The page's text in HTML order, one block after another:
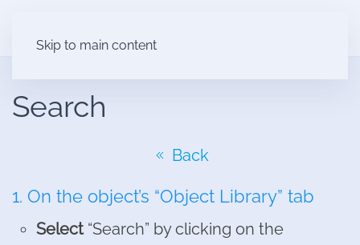
Skip to main content
Search
Back
1. On the object’s “Object Library” tab
Select“Search” by clicking on the